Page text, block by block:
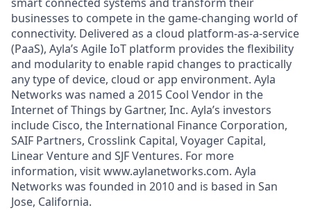
businesses to compete in the game-changing world of
connectivity. Delivered as a cloud platform-as-a-service
(PaaS), Ayla’s Agile IoT platform provides the flexibility
and modularity to enable rapid changes to practically
any type of device, cloud or app environment. Ayla
Networks was named a 2015 Cool Vendor in the
Internet of Things by Gartner, Inc. Ayla’s investors
include Cisco, the International Finance Corporation,
SAIF Partners, Crosslink Capital, Voyager Capital,
Linear Venture and SJF Ventures. For more
information, visit www.aylanetworks.com. Ayla
Networks was founded in 2010 and is based in San
Jose, California.